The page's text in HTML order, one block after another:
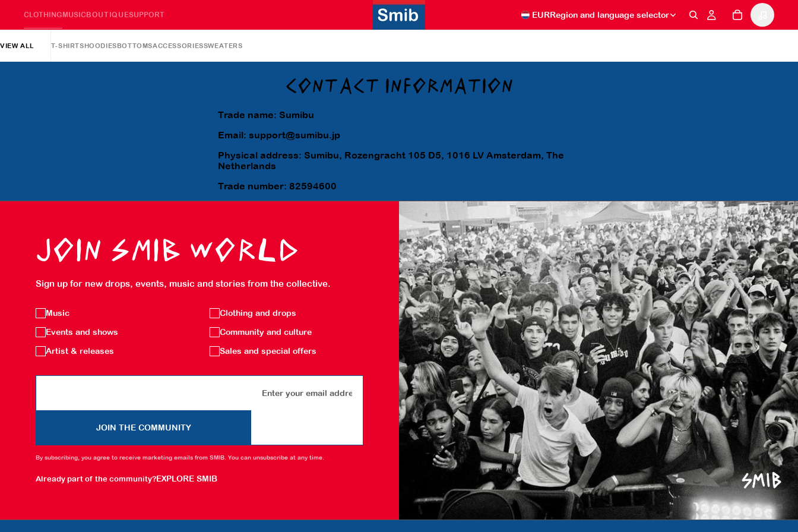
CLOTHING MUSIC BOUTIQUESUPPORT EURRegion and language selector
VIEW ALL T-SHIRTSHOODIESBOTTOMSACCESSORIESSWEATERS
CONTACT INFORMATION
Trade name: Sumibu
Email: support@sumibu.jp
Physical address: Sumibu, Rozengracht 105 D5, 1016 LV Amsterdam, The
Netherlands
Trade number: 82594600
JOIN SMIB WORLD
Sign up for new drops, events, music and stories from the collective.
Music
Clothing and drops
Events and shows
Community and culture
Artist & releases
Sales and special offers
JOIN THE COMMUNITY
By subscribing, you agree to receive marketing emails from SMIB. You can unsubscribe at any time.
Already part of the community?EXPLORE SMIB
Refund policy
Privacy policy